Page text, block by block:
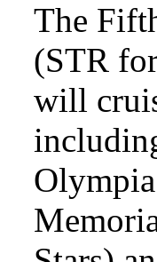
The
(STR
will